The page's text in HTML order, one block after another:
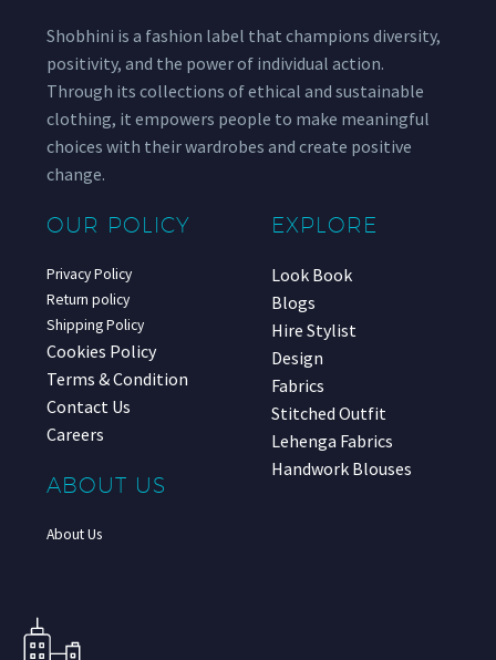
Shobhini is a fashion label that champions diversity,
positivity, and the power of individual action.
Through its collections of ethical and sustainable
clothing, it empowers people to make meaningful
choices with their wardrobes and create positive
change.
OUR POLICY
Privacy Policy
Return policy
Shipping Policy
Cookies Policy
Terms & Condition
Contact Us
Careers
ABOUT US
About Us
EXPLORE
Look Book
Blogs
Hire Stylist
Design
Fabrics
Stitched Outfit
Lehenga Fabrics
Handwork Blouses